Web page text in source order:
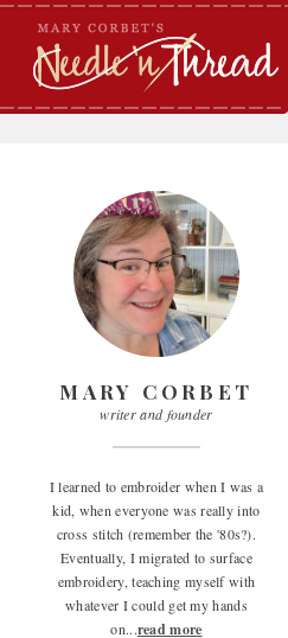
Skip
content
MARY CORBET
writer and founder
I learned to embroider when I was a
kid, when everyone was really into
cross stitch (remember the '80s?).
Eventually, I migrated to surface
embroidery, teaching myself with
whatever I could get my hands
on...read more